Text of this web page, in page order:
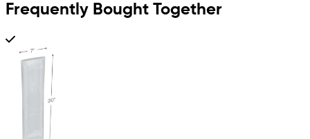
Frequently Bought Together